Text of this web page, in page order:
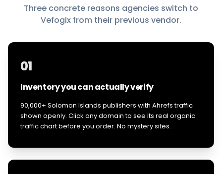
Three concrete reasons agencies switch to
Vefogix from their previous vendor.
01
Inventory you can actually verify
90,000+ Solomon Islands publishers with Ahrefs traffic
shown openly. Click any domain to see its real organic
traffic chart before you order. No mystery sites.